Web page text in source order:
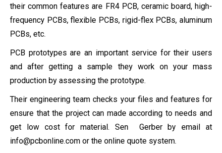
their common features are FR4 PCB, ceramic board, high-
frequency PCBs, flexible PCBs, rigid-flex PCBs, aluminum
PCBs, etc.
PCB prototypes are an important service for their users
and after getting a sample they work on your mass
production by assessing the prototype.
Their engineering team checks your files and features for
ensure that the project can made according to needs and
get low cost for material. Sen Gerber by email at
info@pcbonline.com or the online quote system.